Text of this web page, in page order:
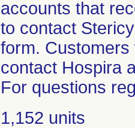
accounts that
to contact
form.
contact Hospira
For questions
1,152 units